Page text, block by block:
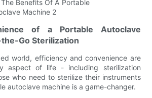
of a Portable Autoclave
Go Sterilization
world, efficiency and convenience are
aspect of life - including sterilization
who need to sterilize their instruments
autoclave machine is a game-changer.